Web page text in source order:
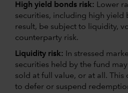
High yield bonds risk: Lower
securities, including high yield
result, be subject to liquidity,
counterparty risk.
Liquidity risk: In stressed
securities held by the fund
sold at full value, or at all. This
to defer or suspend